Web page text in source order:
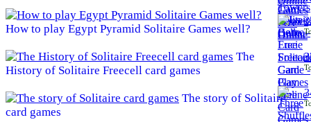
How to play Egypt Pyramid Solitaire Games well?
The
History of Solitaire Freecell card games
The story of Solitaire
card games